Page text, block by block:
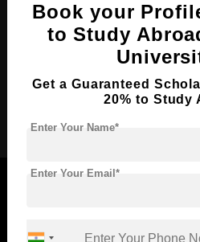
Course Duration: 2 Years
Course Language English
Required Degree 4 Year
Now Everyone Can Dream of
Book your
to Study
Get a Guaranteed
20% to Study
Enter Your Name*
Enter Your Email*